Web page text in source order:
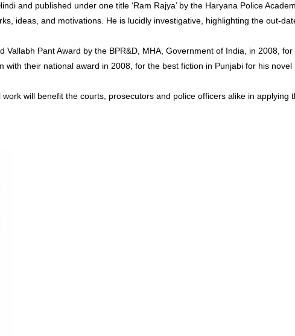
and published under one title ‘Ram Rajya’ by the Haryana Police
ideas, and motivations. He is lucidly investigative, highlighting the out-
Vallabh Pant Award by the BPR&D, MHA, Government of India, in 2008,
with their national award in 2008, for the best fiction in Punjabi for his
will benefit the courts, prosecutors and police officers alike in